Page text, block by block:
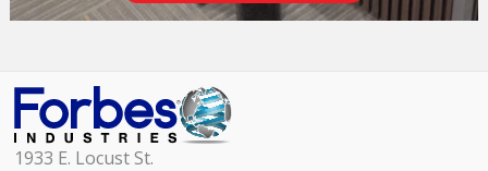
1933 E. Locust St.